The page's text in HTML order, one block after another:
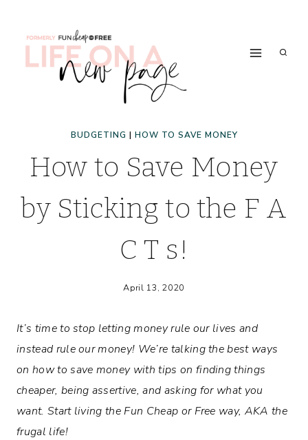
BUDGETING | HOW TO SAVE MONEY
How to Save Money
by Sticking to the F A
C T s!
April 13, 2020
It’s time to stop letting money rule our lives and
instead rule our money! We’re talking the best ways
on how to save money with tips on finding things
cheaper, being assertive, and asking for what you
want. Start living the Fun Cheap or Free way, AKA the
frugal life!